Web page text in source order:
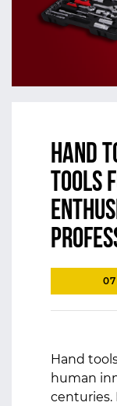
Hand
Tools
Hand
human
centuries.